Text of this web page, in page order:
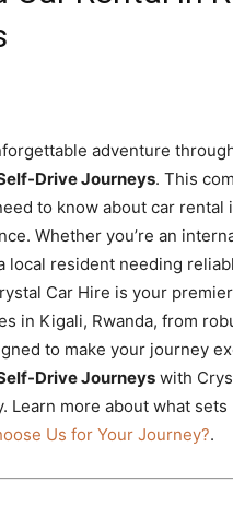
Car
rental
Rwanda
adventure
Drive Journeys. This
to know about car rental
Whether you’re an
local resident needing
Car Hire is your
in Kigali, Rwanda, from
to make your journey
Drive Journeys with
Learn more about what
Us for Your Journey?.